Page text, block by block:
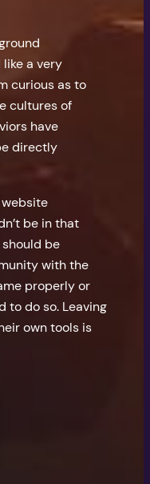
like a very
curious as to
cultures of
have
directly
be in that
be
with the
properly or
to do so. Leaving
own tools is